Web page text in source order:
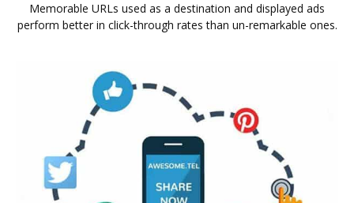
Memorable URLs used as a destination and displayed ads
perform better in click-through rates than un-remarkable ones.